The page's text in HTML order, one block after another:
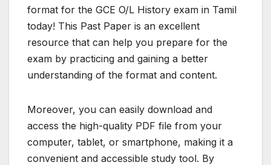
format for the GCE O/L History exam in Tamil
today! This Past Paper is an excellent
resource that can help you prepare for the
exam by practicing and gaining a better
understanding of the format and content.
Moreover, you can easily download and
access the high-quality PDF file from your
computer, tablet, or smartphone, making it a
convenient and accessible study tool. By